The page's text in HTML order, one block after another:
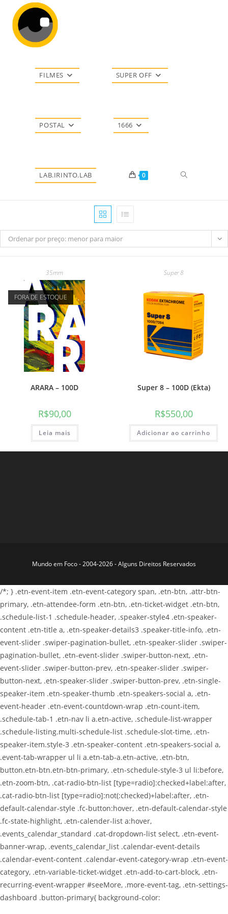
para
conteúdo
FILMES SUPER OFF
POSTAL 1666
LAB.IRINTO.LAB 0 Alternar
do
Ordenar por preço: menor para maior
35mm
FORA DE ESTOQUE
ARARA – 100D
R$90,00
Leia mais
Super 8
Super 8 – 100D (Ekta)
R$550,00
Adicionar ao carrinho
Mundo em Foco - 2004-2026 - Alguns Direitos Reservados
/*; } .etn-event-item .etn-event-category span, .etn-btn, .attr-btn-
primary, .etn-attendee-form .etn-btn, .etn-ticket-widget .etn-btn,
.schedule-list-1 .schedule-header, .speaker-style4 .etn-speaker-
content .etn-title a, .etn-speaker-details3 .speaker-title-info, .etn-
event-slider .swiper-pagination-bullet, .etn-speaker-slider .swiper-
pagination-bullet, .etn-event-slider .swiper-button-next, .etn-
event-slider .swiper-button-prev, .etn-speaker-slider .swiper-
button-next, .etn-speaker-slider .swiper-button-prev, .etn-single-
speaker-item .etn-speaker-thumb .etn-speakers-social a, .etn-
event-header .etn-event-countdown-wrap .etn-count-item,
.schedule-tab-1 .etn-nav li a.etn-active, .schedule-list-wrapper
.schedule-listing.multi-schedule-list .schedule-slot-time, .etn-
speaker-item.style-3 .etn-speaker-content .etn-speakers-social a,
.event-tab-wrapper ul li a.etn-tab-a.etn-active, .etn-btn,
button.etn-btn.etn-btn-primary, .etn-schedule-style-3 ul li:before,
.etn-zoom-btn, .cat-radio-btn-list [type=radio]:checked+label:after,
.cat-radio-btn-list [type=radio]:not(:checked)+label:after, .etn-
default-calendar-style .fc-button:hover, .etn-default-calendar-style
.fc-state-highlight, .etn-calender-list a:hover,
.events_calendar_standard .cat-dropdown-list select, .etn-event-
banner-wrap, .events_calendar_list .calendar-event-details
.calendar-event-content .calendar-event-category-wrap .etn-event-
category, .etn-variable-ticket-widget .etn-add-to-cart-block, .etn-
recurring-event-wrapper #seeMore, .more-event-tag, .etn-settings-
dashboard .button-primary{ background-color: